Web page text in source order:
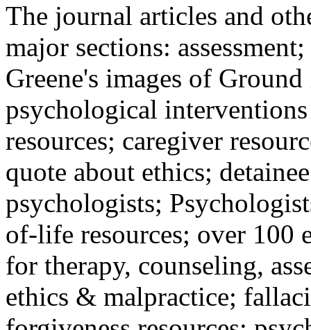
The journal articles and
major sections:
Greene's images of
psychological
resources; caregiver
quote about ethics;
psychologists;
of-life resources; over 100
for therapy, counseling,
ethics & malpractice;